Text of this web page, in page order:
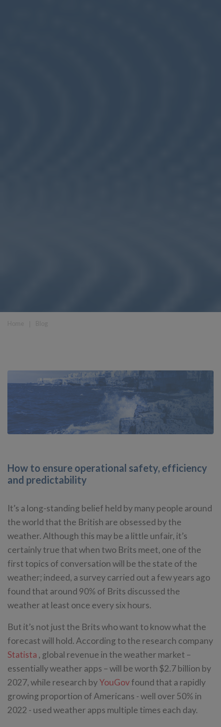
How to ensure operational safety, efficiency
and predictability
It’s a long-standing belief held by many people around
the world that the British are obsessed by the
weather. Although this may be a little unfair, it’s
certainly true that when two Brits meet, one of the
first topics of conversation will be the state of the
weather; indeed, a survey carried out a few years ago
found that around 90% of Brits discussed the
weather at least once every six hours.
But it’s not just the Brits who want to know what the
forecast will hold. According to the research company
Statista , global revenue in the weather market –
essentially weather apps – will be worth $2.7 billion by
2027, while research byYouGovfound that a rapidly
growing proportion of Americans - well over 50% in
2022 - used weather apps multiple times each day.